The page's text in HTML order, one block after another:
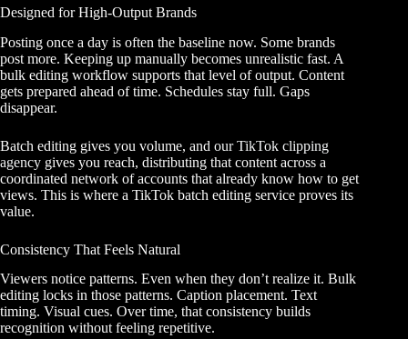
Designed for High-Output Brands
Posting once a day is often the baseline now. Some brands
post more. Keeping up manually becomes unrealistic fast. A
bulk editing workflow supports that level of output. Content
gets prepared ahead of time. Schedules stay full. Gaps
disappear.
Batch editing gives you volume, and our TikTok clipping
agency gives you reach, distributing that content across a
coordinated network of accounts that already know how to get
views. This is where a TikTok batch editing service proves its
value.
Consistency That Feels Natural
Viewers notice patterns. Even when they don’t realize it. Bulk
editing locks in those patterns. Caption placement. Text
timing. Visual cues. Over time, that consistency builds
recognition without feeling repetitive.